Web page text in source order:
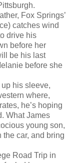
Fox Springs’
catches wind
drive his
before her
be his last
before she
his sleeve,
where,
he’s hoping
What James
young son,
car, and bring
Road Trip in